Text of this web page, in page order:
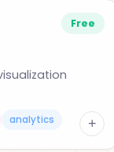
Free
analytics +